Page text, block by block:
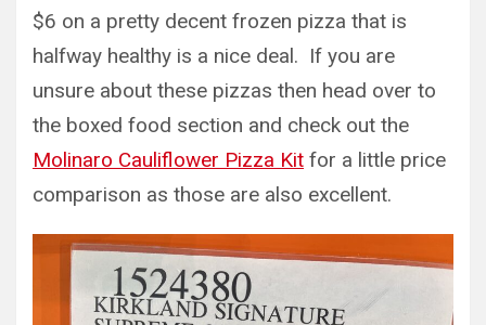
$6 on a pretty decent frozen pizza that is
halfway healthy is a nice deal. If you are
unsure about these pizzas then head over to
the boxed food section and check out the
Molinaro Cauliflower Pizza Kit for a little price
comparison as those are also excellent.